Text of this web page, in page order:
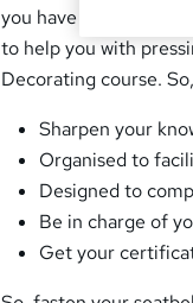
you have decided that
to help you with
Decorating course.
Sharpen your
Organised to
Designed to
Be in charge of
Get your